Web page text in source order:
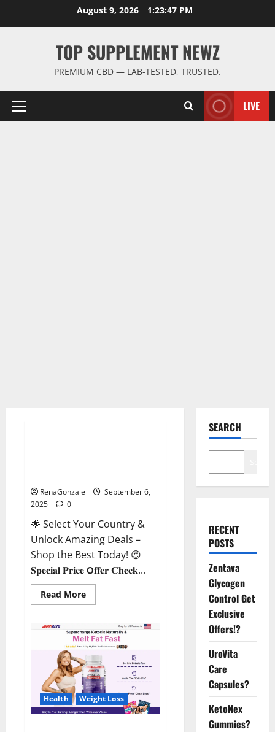
August 9, 2026 1:23:48 PM
TOP SUPPLEMENT NEWZ
PREMIUM CBD — LAB-TESTED, TRUSTED.
Primary
LIVE
RenaGonzale
September 6,
2025
0
🌟 Select Your Country &
Unlock Amazing Deals –
Shop the Best Today! 😍
𝐒𝐩𝐞𝐜𝐢𝐚𝐥 𝐏𝐫𝐢𝐜𝐞 𝗢𝐟𝐟𝐞𝐫 𝐂𝐡𝐞𝐜𝐤...
Read MoreRead
more
Testosterone
Capsules
[US,
CA,
NZ,
AU,
DE,
NL]
Offer?
Health Weight Loss
SEARCH
RECENT
POSTS
Zentava
Glycogen
Control Get
Exclusive
Offers!?
UroVita
Care
Capsules?
KetoNex
Gummies?